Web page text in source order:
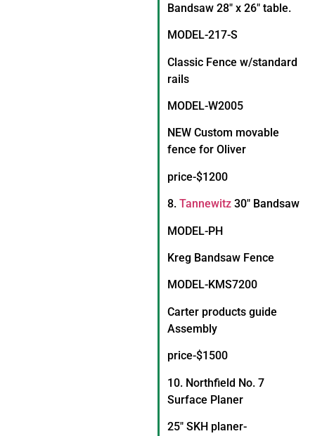
Bandsaw 28″ x 26″ table.
MODEL-217-S
Classic Fence w/standard
rails
MODEL-W2005
NEW Custom movable
fence for Oliver
price-$1200
8. Tannewitz 30″ Bandsaw
MODEL-PH
Kreg Bandsaw Fence
MODEL-KMS7200
Carter products guide
Assembly
price-$1500
10. Northfield No. 7
Surface Planer
25″ SKH planer-